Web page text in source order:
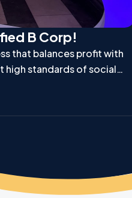
B Corp!
that balances profit with
high standards of social
they positively impact